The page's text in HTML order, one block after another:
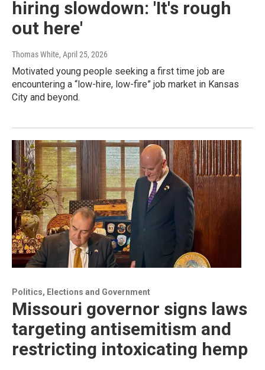
hiring slowdown: 'It's rough
out here'
Thomas White, April 25, 2026
Motivated young people seeking a first time job are
encountering a “low-hire, low-fire” job market in Kansas
City and beyond.
Politics, Elections and Government
Missouri governor signs laws
targeting antisemitism and
restricting intoxicating hemp